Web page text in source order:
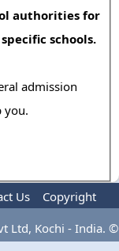
authorities for
schools.
admission
you.
Us
Copyright
Advertise
Ltd, Kochi - India. ©